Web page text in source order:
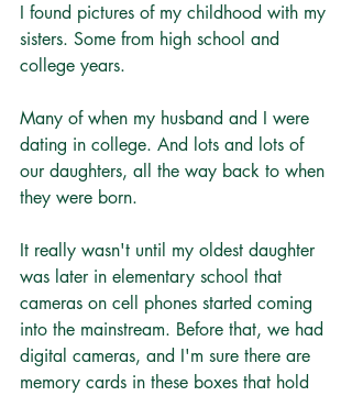
I found pictures of my childhood with my
sisters. Some from high school and
college years.
Many of when my husband and I were
dating in college. And lots and lots of
our daughters, all the way back to when
they were born.
It really wasn't until my oldest daughter
was later in elementary school that
cameras on cell phones started coming
into the mainstream. Before that, we had
digital cameras, and I'm sure there are
memory cards in these boxes that hold